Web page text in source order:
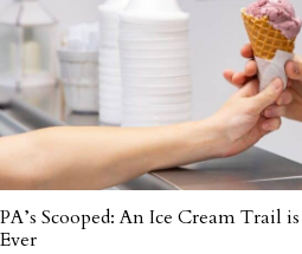
PA’s Scooped: An Ice Cream Trail
Ever